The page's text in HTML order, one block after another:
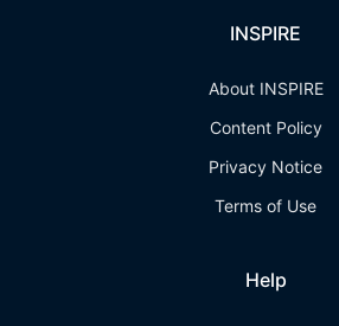
INSPIRE
About INSPIRE
Content Policy
Privacy Notice
Terms of Use
Help